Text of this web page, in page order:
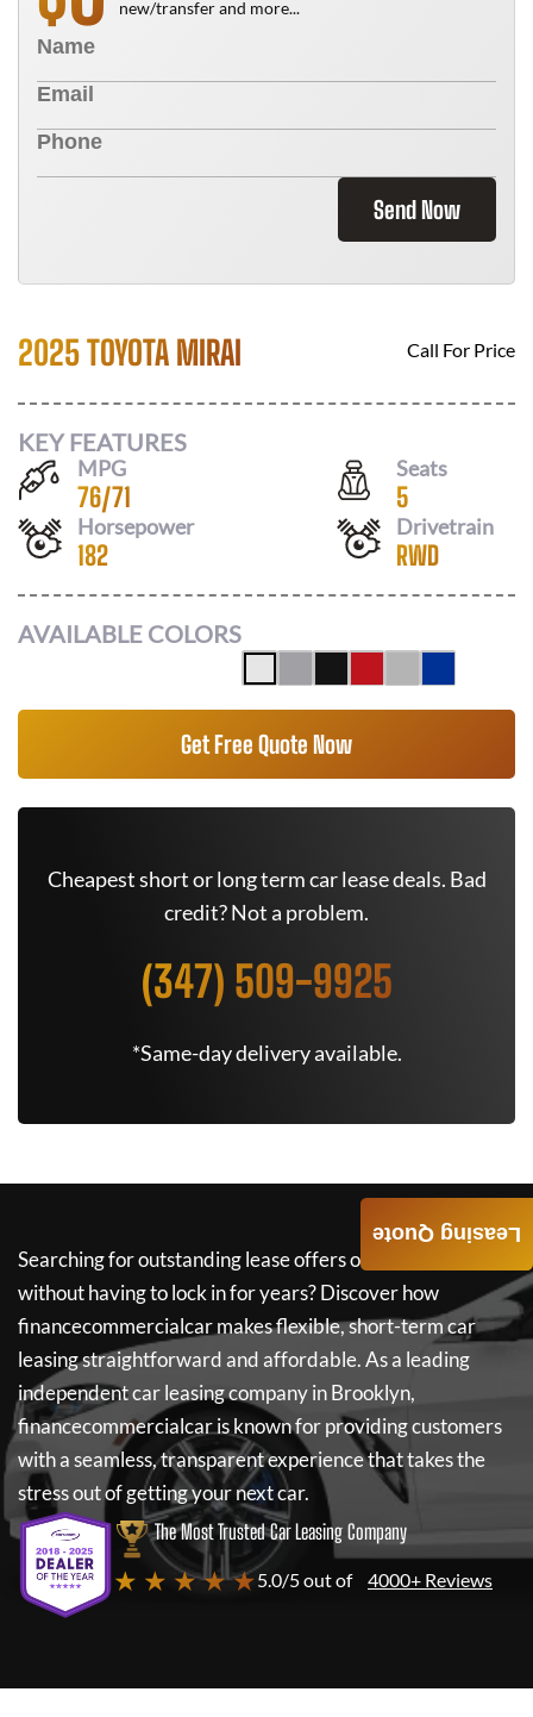
new/transfer and more...
Send Now
2025 TOYOTA MIRAI Call For Price
KEY FEATURES
MPG
76/71
Seats
5
Horsepower
182
Drivetrain
RWD
AVAILABLE COLORS
Get Free Quote Now
Cheapest short or long term car lease deals. Bad
credit? Not a problem.
(347) 509-9925
*Same-day delivery available.
Searching for outstanding lease offers on a new car
without having to lock in for years? Discover how
financecommercialcarmakes flexible, short-term car
leasing straightforward and affordable. As a leading
independent car leasing company in Brooklyn,
financecommercialcaris known for providing customers
with a seamless, transparent experience that takes the
stress out of getting your next car.
The Most Trusted Car Leasing Company
★ ★ ★ ★ ★5.0/5 out of 4000+ Reviews
Leasing Quote